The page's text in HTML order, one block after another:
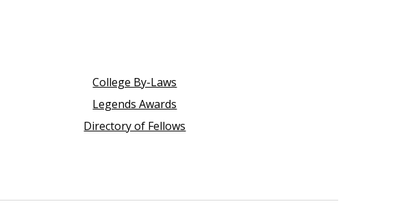
College By-Laws
Legends Awards
Directory of Fellows